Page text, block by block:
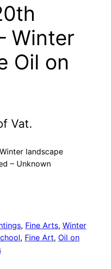
Winter
Oil on
Vat.
landscape
– Unknown
, Fine Arts, Winter
, Fine Art, Oil on